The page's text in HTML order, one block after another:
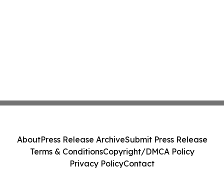
AboutPress Release ArchiveSubmit Press Release
Terms & ConditionsCopyright/DMCA Policy
Privacy PolicyContact